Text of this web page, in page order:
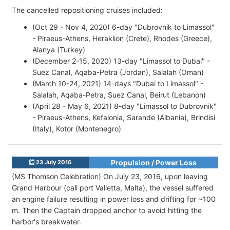
The cancelled repositioning cruises included:
(Oct 29 - Nov 4, 2020) 6-day "Dubrovnik to Limassol"
- Piraeus-Athens, Heraklion (Crete), Rhodes (Greece),
Alanya (Turkey)
(December 2-15, 2020) 13-day "Limassol to Dubai" -
Suez Canal, Aqaba-Petra (Jordan), Salalah (Oman)
(March 10-24, 2021) 14-days "Dubai to Limassol" -
Salalah, Aqaba-Petra, Suez Canal, Beirut (Lebanon)
(April 28 - May 6, 2021) 8-day "Limassol to Dubrovnik"
- Piraeus-Athens, Kefalonia, Sarande (Albania), Brindisi
(Italy), Kotor (Montenegro)
23 July 2016
Propulsion / Power Loss
(MS Thomson Celebration) On July 23, 2016, upon leaving
Grand Harbour (call port Valletta, Malta), the vessel suffered
an engine failure resulting in power loss and drifting for ~100
m. Then the Captain dropped anchor to avoid hitting the
harbor's breakwater.